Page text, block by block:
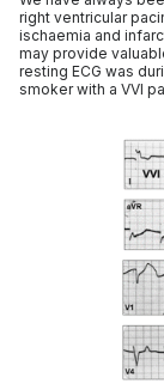
right ventricular
ischaemia and
may provide
resting ECG was
smoker with a VVI